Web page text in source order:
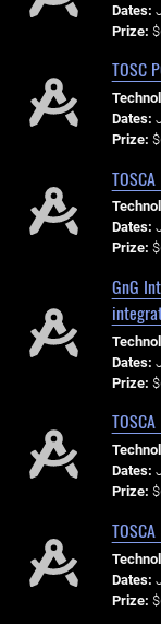
Dates:
Prize:
TOSC
Dates:
Prize:
Dates:
Prize:
GnG
Dates:
Prize:
Dates:
Prize:
Dates:
Prize: